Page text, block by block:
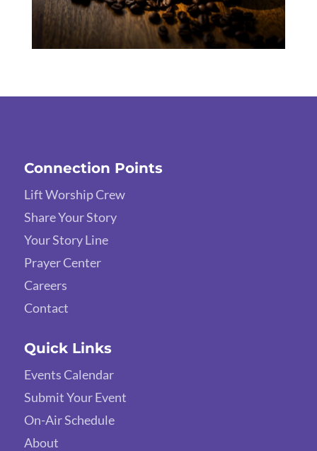
Connection Points
Lift Worship Crew
Share Your Story
Your Story Line
Prayer Center
Careers
Contact
Quick Links
Events Calendar
Submit Your Event
On-Air Schedule
About